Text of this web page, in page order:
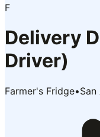
F
Delivery
Driver)
Farmer's Fridge•